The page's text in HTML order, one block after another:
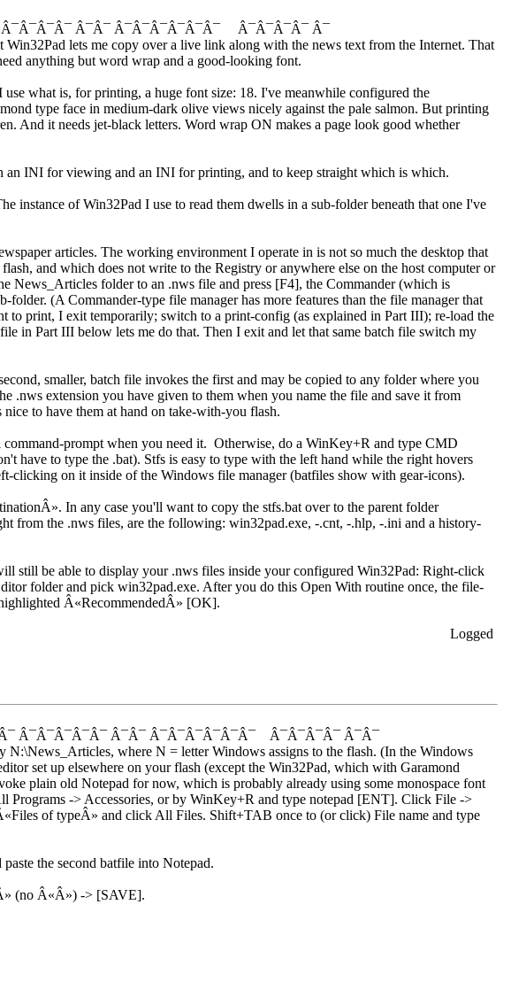
Â¯Â¯ Â¯Â¯Â¯Â¯Â¯Â¯ Â¯Â¯Â¯Â¯ Â¯
lets me copy over a live link along with the news text from the Internet. That
anything but word wrap and a good-looking font.
what is, for printing, a huge font size: 18. I've meanwhile configured the
type face in medium-dark olive views nicely against the pale salmon. But printing
And it needs jet-black letters. Word wrap ON makes a page look good whether
an INI for viewing and an INI for printing, and to keep straight which is which.
of Win32Pad I use to read them dwells in a sub-folder beneath that one I've
articles. The working environment I operate in is not so much the desktop that
and which does not write to the Registry or anywhere else on the host computer or
News_Articles folder to an .nws file and press [F4], the Commander (which is
(A Commander-type file manager has more features than the file manager that
to print, I exit temporarily; switch to a print-config (as explained in Part III); re-load the
in Part III below lets me do that. Then I exit and let that same batch file switch my
smaller, batch file invokes the first and may be copied to any folder where you
.nws extension you have given to them when you name the file and save it from
to have them at hand on take-with-you flash.
prompt when you need it. Otherwise, do a WinKey+R and type CMD
have to type the .bat). Stfs is easy to type with the left hand while the right hovers
on it inside of the Windows file manager (batfiles show with gear-icons).
In any case you'll want to copy the stfs.bat over to the parent folder
from the .nws files, are the following: win32pad.exe, -.cnt, -.hlp, -.ini and a history-
still be able to display your .nws files inside your configured Win32Pad: Right-click
folder and pick win32pad.exe. After you do this Open With routine once, the file-
Â«RecommendedÂ» [OK].
Logged
Â¯Â¯Â¯Â¯Â¯ Â¯Â¯ Â¯Â¯Â¯Â¯Â¯Â¯ Â¯Â¯Â¯Â¯ Â¯Â¯
where N = letter Windows assigns to the flash. (In the Windows
set up elsewhere on your flash (except the Win32Pad, which with Garamond
plain old Notepad for now, which is probably already using some monospace font
-> Accessories, or by WinKey+R and type notepad [ENT]. Click File ->
of typeÂ» and click All Files. Shift+TAB once to (or click) File name and type
the second batfile into Notepad.
(no Â«Â») -> [SAVE].